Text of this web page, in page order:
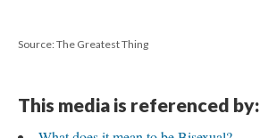
Source: The Greatest Thing
This media is referenced by: